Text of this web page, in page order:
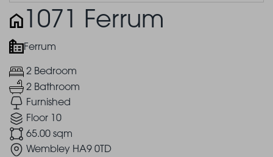
1071 Ferrum
Ferrum
2 Bedroom
2 Bathroom
Furnished
Floor 10
65.00 sqm
Wembley HA9 0TD